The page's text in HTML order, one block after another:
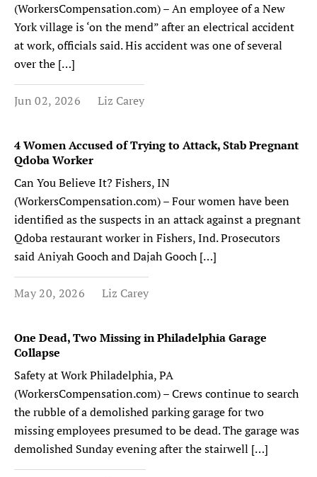
(WorkersCompensation.com) – An employee of a New
York village is ‘on the mend” after an electrical accident
at work, officials said. His accident was one of several
over the […]
Jun 02, 2026 Liz Carey
4 Women Accused of Trying to Attack, Stab Pregnant
Qdoba Worker
Can You Believe It? Fishers, IN
(WorkersCompensation.com) – Four women have been
identified as the suspects in an attack against a pregnant
Qdoba restaurant worker in Fishers, Ind. Prosecutors
said Aniyah Gooch and Dajah Gooch […]
May 20, 2026 Liz Carey
One Dead, Two Missing in Philadelphia Garage
Collapse
Safety at Work Philadelphia, PA
(WorkersCompensation.com) – Crews continue to search
the rubble of a demolished parking garage for two
missing employees presumed to be dead. The garage was
demolished Sunday evening after the stairwell […]